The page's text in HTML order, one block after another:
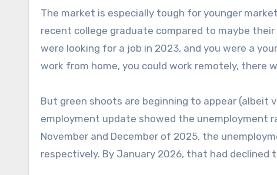
The market is especially tough for younger
recent college graduate compared to maybe
were looking for a job in 2023, and you were a
work from home, you could work remotely, there
But green shoots are beginning to appear (albeit
employment update showed the unemployment
November and December of 2025, the
respectively. By January 2026, that had declined